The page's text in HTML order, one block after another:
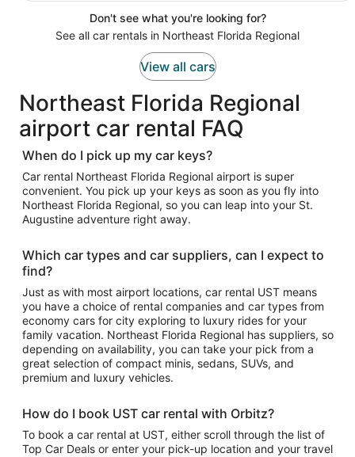
Don't see what you're looking for?
See all car rentals in Northeast Florida Regional
View all cars
Northeast Florida Regional
airport car rental FAQ
When do I pick up my car keys?
Car rental Northeast Florida Regional airport is super
convenient. You pick up your keys as soon as you fly into
Northeast Florida Regional, so you can leap into your St.
Augustine adventure right away.
Which car types and car suppliers, can I expect to
find?
Just as with most airport locations, car rental UST means
you have a choice of rental companies and car types from
economy cars for city exploring to luxury rides for your
family vacation. Northeast Florida Regional has suppliers, so
depending on availability, you can take your pick from a
great selection of compact minis, sedans, SUVs, and
premium and luxury vehicles.
How do I book UST car rental with Orbitz?
To book a car rental at UST, either scroll through the list of
Top Car Deals or enter your pick-up location and your travel